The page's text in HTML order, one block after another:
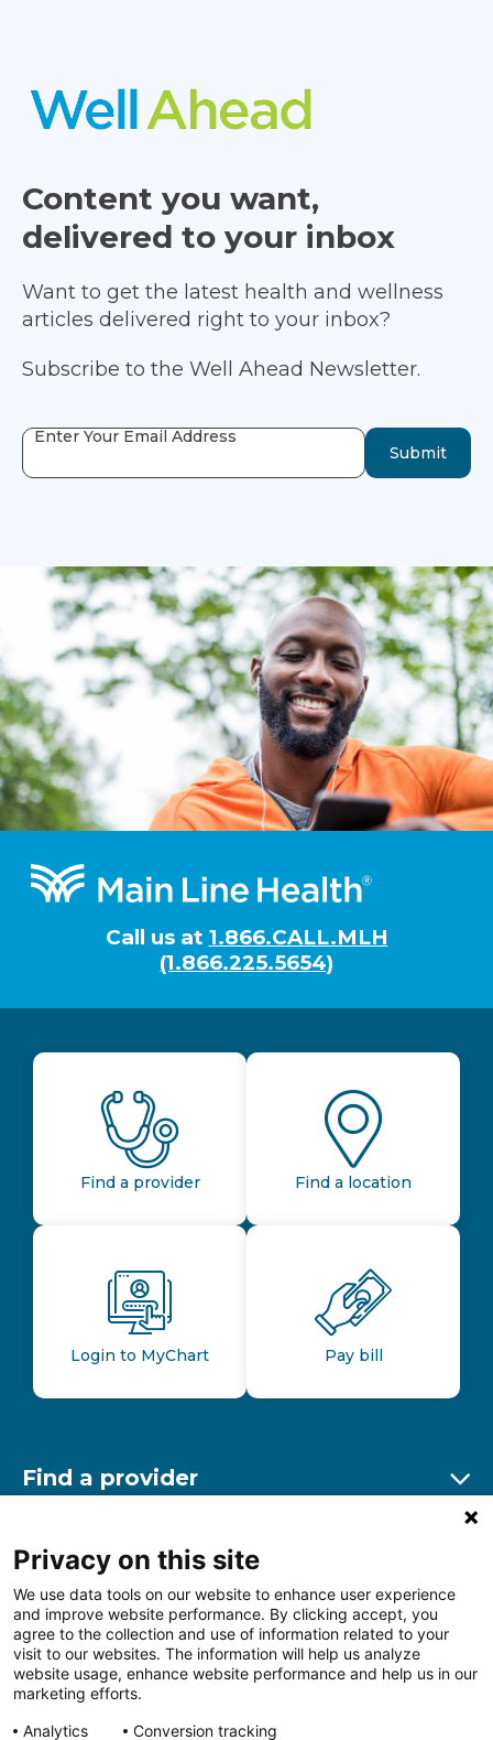
Content you want,
delivered to your inbox
Want to get the latest health and wellness
articles delivered right to your inbox?
Subscribe to the Well Ahead Newsletter.
Enter Your Email Address
Submit
Footer
Call us at 1.866.CALL.MLH
(1.866.225.5654)
Find a provider Find a location
Login to MyChart Pay bill
Find a provider
Find a location
Other resources
Privacy on this site
We use data tools on our website to enhance user experience
and improve website performance. By clicking accept, you
agree to the collection and use of information related to your
visit to our websites. The information will help us analyze
website usage, enhance website performance and help us in our
marketing efforts.
Analytics
Conversion tracking